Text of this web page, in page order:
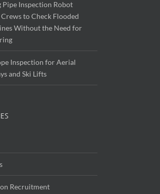
Pipe Inspection Robot
Crews to Check Flooded
Without the Need for
Inspection for Aerial
and Ski Lifts
Recruitment